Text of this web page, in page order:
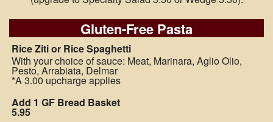
Gluten-Free Pasta
Rice Ziti or Rice Spaghetti
With your choice of sauce: Meat, Marinara, Aglio Olio,
Pesto, Arrabiata, Delmar
*A 3.00 upcharge applies
Add 1 GF Bread Basket
5.95